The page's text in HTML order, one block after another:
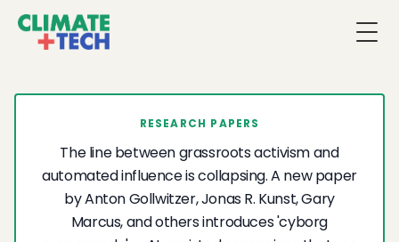
RESEARCH PAPERS
The line between grassroots activism and
automated influence is collapsing. A new paper
by Anton Gollwitzer, Jonas R. Kunst, Gary
Marcus, and others introduces 'cyborg